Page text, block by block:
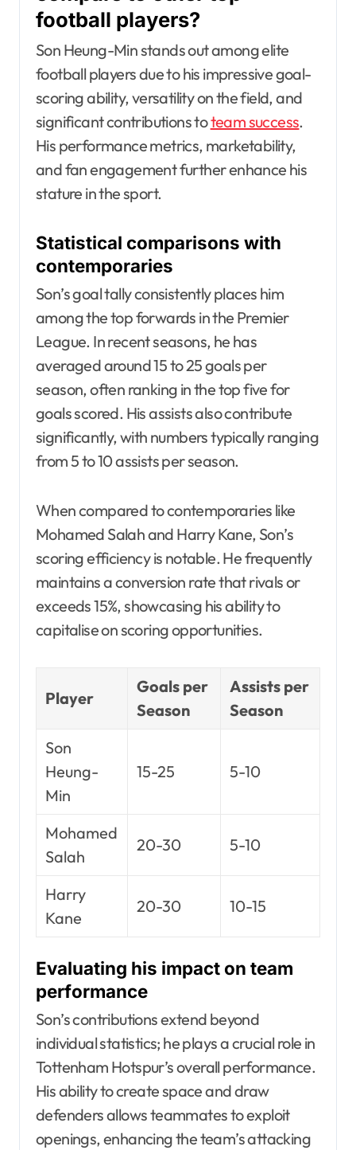
football players?
Son Heung-Min stands out among elite
football players due to his impressive goal-
scoring ability, versatility on the field, and
significant contributions toteam success.
His performance metrics, marketability,
and fan engagement further enhance his
stature in the sport.
Statistical comparisons with
contemporaries
Son’s goal tally consistently places him
among the top forwards in the Premier
League. In recent seasons, he has
averaged around 15 to 25 goals per
season, often ranking in the top five for
goals scored. His assists also contribute
significantly, with numbers typically ranging
from 5 to 10 assists per season.
When compared to contemporaries like
Mohamed Salah and Harry Kane, Son’s
scoring efficiency is notable. He frequently
maintains a conversion rate that rivals or
exceeds 15%, showcasing his ability to
capitalise on scoring opportunities.
Player
Goals per
Season
Assists per
Season
Son
Heung-
Min
15-25 5-10
Mohamed
Salah
20-30 5-10
Harry
Kane
20-30 10-15
Evaluating his impact on team
performance
Son’s contributions extend beyond
individual statistics; he plays a crucial role in
Tottenham Hotspur’s overall performance.
His ability to create space and draw
defenders allows teammates to exploit
openings, enhancing the team’s attacking